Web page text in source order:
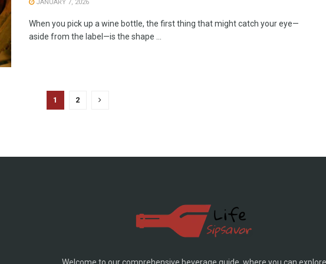
JANUARY 7, 2026
When you pick up a wine bottle, the first thing that might catch your eye—
aside from the label—is the shape ...
1 2